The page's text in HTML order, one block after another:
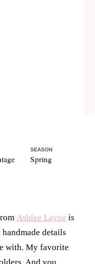
SEASON
Spring
Ashlee Layne is
details
with. My favorite
And you